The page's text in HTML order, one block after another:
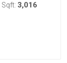
Sqft: 3,016